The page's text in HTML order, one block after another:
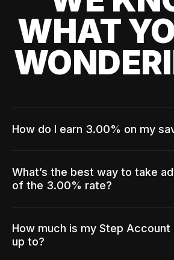
WHAT
How do I earn 3.00% on my
What’s the best way to take
of the 3.00% rate?
How much is my Step Account
up to?